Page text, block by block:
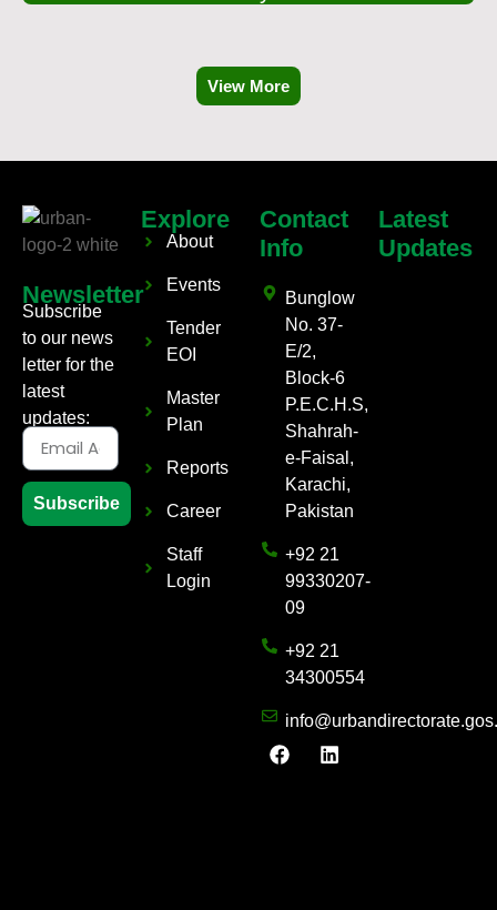
View More
Newsletter
Subscribe
to our news
letter for the
latest
updates:
Subscribe
Explore
About
Events
Tender
EOI
Master
Plan
Reports
Career
Staff
Login
Contact
Info
Bunglow
No. 37-
E/2,
Block-6
P.E.C.H.S,
Shahrah-
e-Faisal,
Karachi,
Pakistan
+92 21
99330207-
09
+92 21
34300554
Latest
Updates